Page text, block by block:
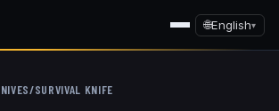
🌐English▾
/SURVIVAL KNIFE